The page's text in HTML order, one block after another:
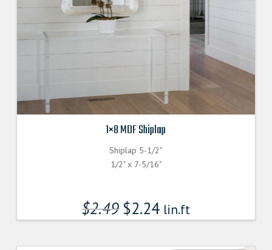
1×8 MDF Shiplap
Shiplap 5-1/2"
1/2" x 7-5/16"
$2.49 $2.24 lin.ft